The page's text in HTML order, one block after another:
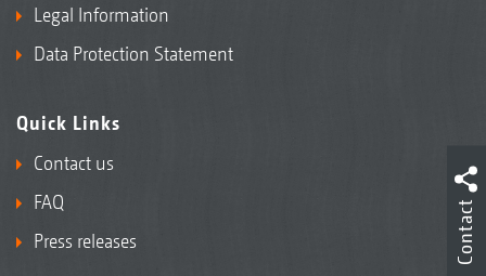
Legal Information
Data Protection Statement
Quick Links
Contact us
FAQ
Press releases
Contact